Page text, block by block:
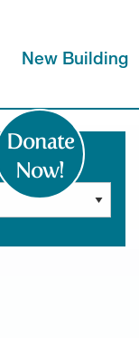
Donate
Now!
New Building